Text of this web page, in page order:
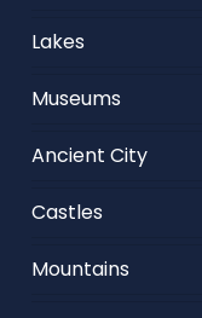
Lakes
Museums
Ancient City
Castles
Mountains